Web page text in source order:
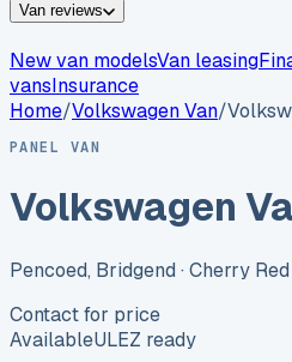
Van reviews
New van modelsVan leasing
vansInsurance
Home/VolkswagenVan/
PANEL VAN
Volkswagen
Pencoed, Bridgend · Cherry Red
Contact for price
AvailableULEZ ready